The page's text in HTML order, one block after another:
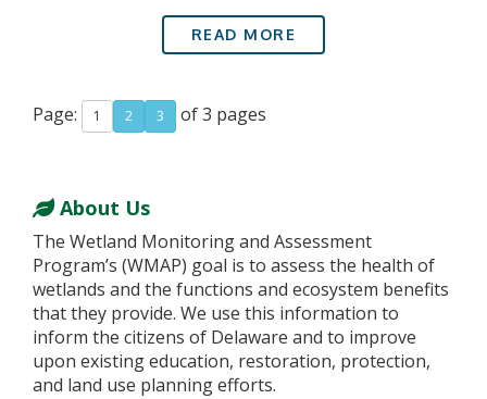
READ MORE
Page: 1 2 3 of 3 pages
About Us
The Wetland Monitoring and Assessment
Program’s (WMAP) goal is to assess the health of
wetlands and the functions and ecosystem benefits
that they provide. We use this information to
inform the citizens of Delaware and to improve
upon existing education, restoration, protection,
and land use planning efforts.